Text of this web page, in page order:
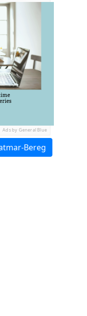
Ads by General Blue
Bereg